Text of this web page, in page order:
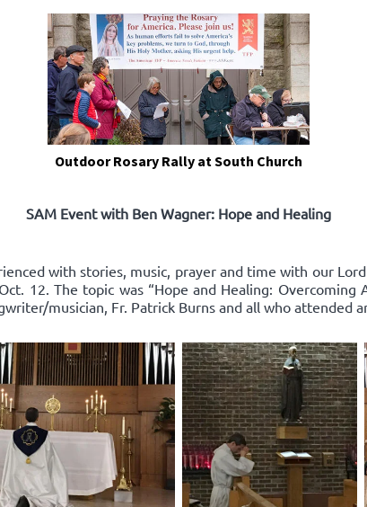
Outdoor Rosary Rally at South Church
SAM Event with Ben Wagner: Hope and Healing
with stories, music, prayer and time with our
12. The topic was “Hope and Healing: Overcoming
musician, Fr. Patrick Burns and all who attended